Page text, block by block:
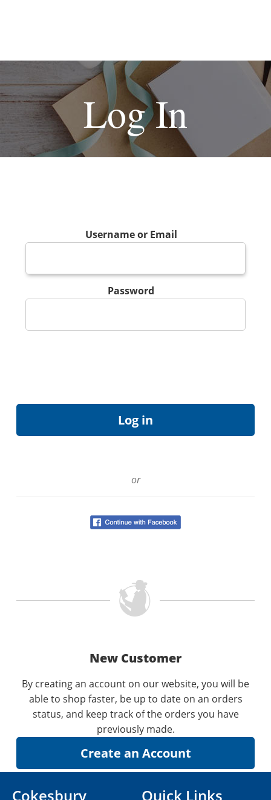
Log In
Username or Email
Password
or
New Customer
By creating an account on our website, you will be
able to shop faster, be up to date on an orders
status, and keep track of the orders you have
previously made.
Cokesbury
Quick Links